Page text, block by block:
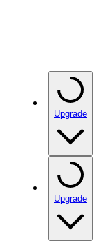
Upgrade
Upgrade